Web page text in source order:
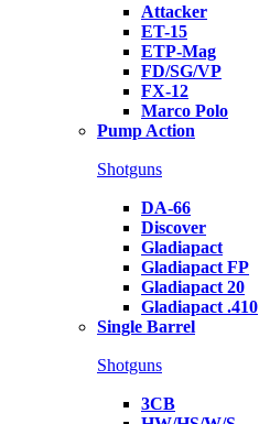
Attacker
ET-15
ETP-Mag
FD/SG/VP
FX-12
Marco Polo
Pump Action
Shotguns
DA-66
Discover
Gladiapact
Gladiapact FP
Gladiapact 20
Gladiapact .410
Single Barrel
Shotguns
3CB